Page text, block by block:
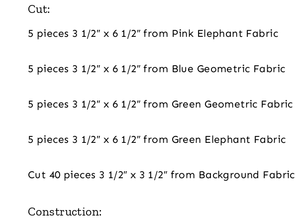
Cut:
5 pieces 3 1/2″ x 6 1/2″ from Pink Elephant Fabric
5 pieces 3 1/2″ x 6 1/2″ from Blue Geometric Fabric
5 pieces 3 1/2″ x 6 1/2″ from Green Geometric Fabric
5 pieces 3 1/2″ x 6 1/2″ from Green Elephant Fabric
Cut 40 pieces 3 1/2″ x 3 1/2″ from Background Fabric
Construction: